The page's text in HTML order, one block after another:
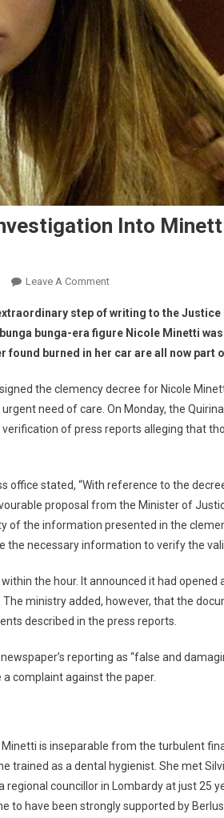
Into
Leave A Comment
step of writing to the
bunga-era figure Nicole Minetti
found burned in her car are all now part
the clemency decree for Nicole
need of care. On Monday, the
of press reports alleging that
office stated, “With reference to the
proposal from the Minister of
of the information presented in the
the necessary information to verify the
the hour. It announced it had
ministry added, however, that the
described in the press reports.
reporting as “false and
complaint against the paper.
Minetti is inseparable from the turbulent
trained as a dental hygienist. She met
regional councillor in Lombardy at just 25
to have been strongly supported by